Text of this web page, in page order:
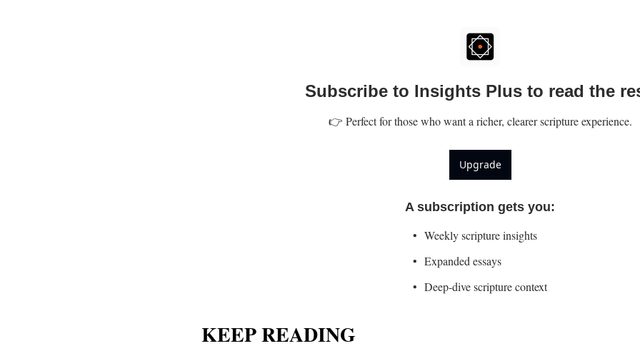
Subscribe to Insights Plus to read the
👉 Perfect for those who want a richer, clearer scripture experience.
Upgrade
A subscription gets you:
Weekly scripture insights
Expanded essays
Deep-dive scripture context
KEEP READING